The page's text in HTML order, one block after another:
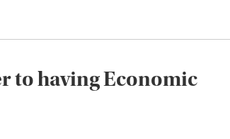
to having Economic